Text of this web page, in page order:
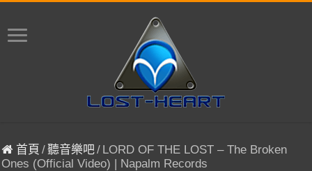
首頁 /聽音樂吧/ LORD OF THE LOST – The Broken
Ones (Official Video) | Napalm Records